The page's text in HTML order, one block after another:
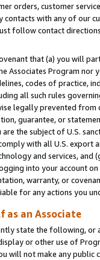
orders, customer
contacts with any of our
follow contact
that (a) you will
Associates Program nor
codes of practice,
all such rules
legally prevented from
guarantee, or
the subject of U.S.
with all U.S. export
and services, and
into your account on
warranty, or
for any actions you
as an Associate
state the following,
or other use of
will not make any public